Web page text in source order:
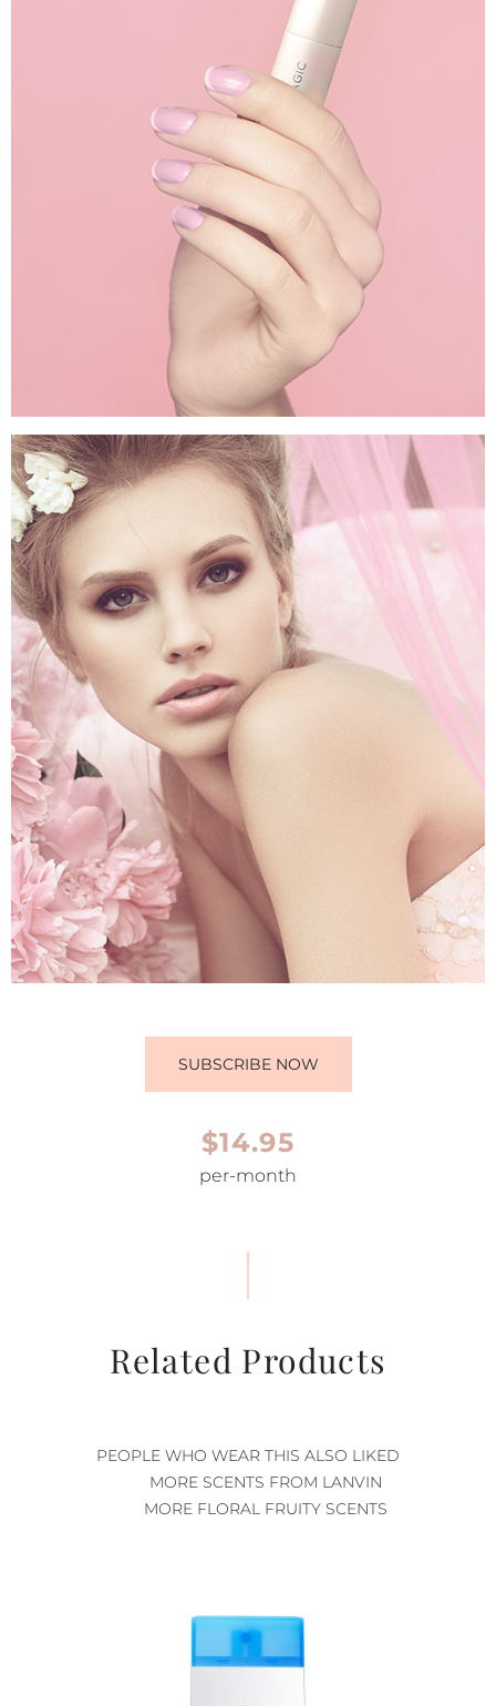
SUBSCRIBE NOW
$14.95
per-month
Related Products
PEOPLE WHO WEAR THIS ALSO LIKED
MORE SCENTS FROM LANVIN
MORE FLORAL FRUITY SCENTS